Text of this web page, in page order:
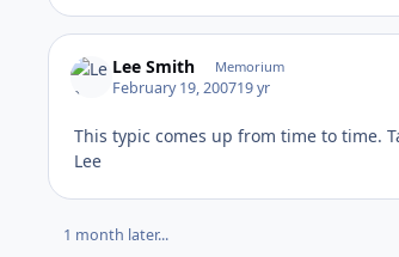
Lee Smith Memorium
February 19, 200719 yr
This typic comes up from time to time.
Lee
1 month later...